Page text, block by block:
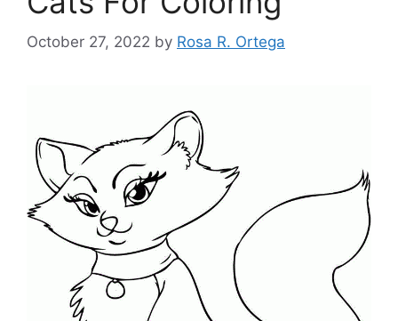
October 27, 2022 by Rosa R. Ortega